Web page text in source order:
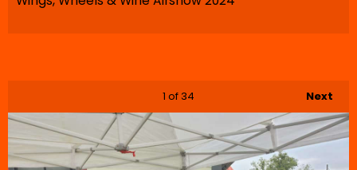
Next
1 of 34